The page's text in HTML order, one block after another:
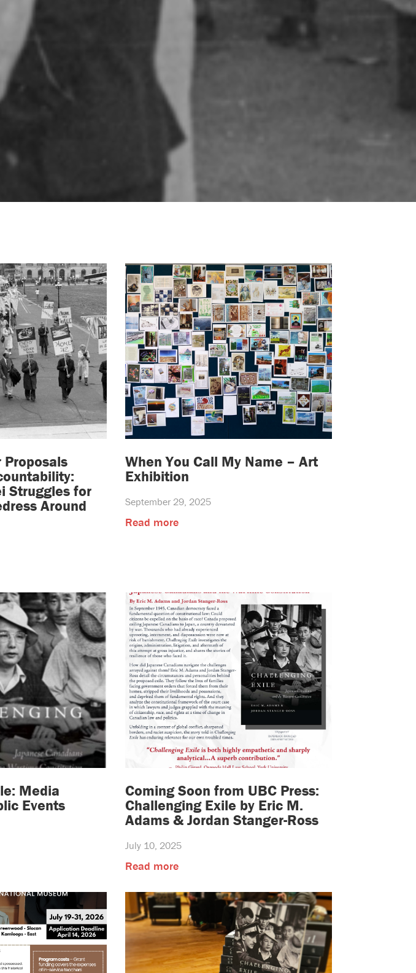
Struggles for
Around
When You Call My Name – Art
Exhibition
September 29, 2025
Read more
Media
Events
Coming Soon from UBC Press:
Challenging Exile by Eric M.
Adams & Jordan Stanger-Ross
July 10, 2025
Read more